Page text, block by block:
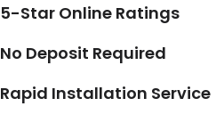
5-Star Online Ratings
No Deposit Required
Rapid Installation Service